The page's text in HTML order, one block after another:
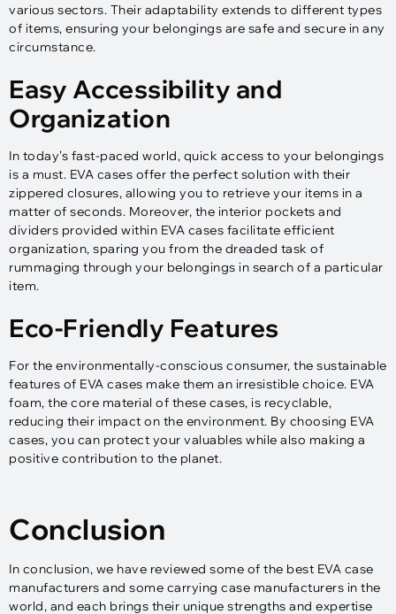
various sectors. Their adaptability extends to different types
of items, ensuring your belongings are safe and secure in any
circumstance.
Easy Accessibility and
Organization
In today’s fast-paced world, quick access to your belongings
is a must. EVA cases offer the perfect solution with their
zippered closures, allowing you to retrieve your items in a
matter of seconds. Moreover, the interior pockets and
dividers provided within EVA cases facilitate efficient
organization, sparing you from the dreaded task of
rummaging through your belongings in search of a particular
item.
Eco-Friendly Features
For the environmentally-conscious consumer, the sustainable
features of EVA cases make them an irresistible choice. EVA
foam, the core material of these cases, is recyclable,
reducing their impact on the environment. By choosing EVA
cases, you can protect your valuables while also making a
positive contribution to the planet.
Conclusion
In conclusion, we have reviewed some of the best EVA case
manufacturers and some carrying case manufacturers in the
world, and each brings their unique strengths and expertise